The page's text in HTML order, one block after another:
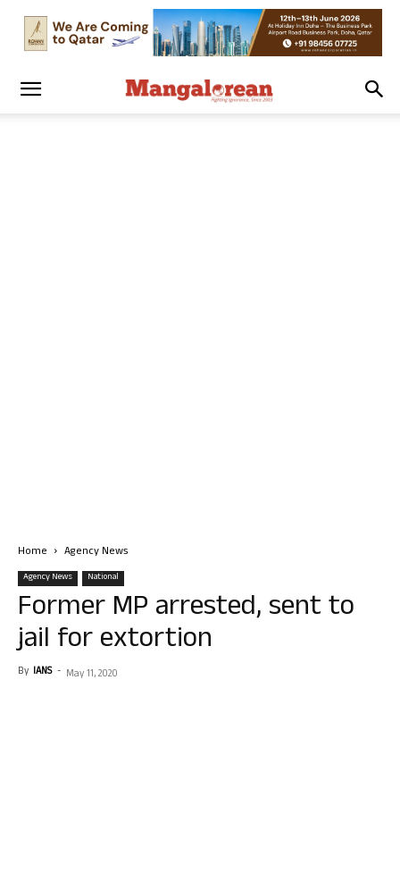
Home Agency News
Agency News National
Former MP arrested, sent to
jail for extortion
By IANS - May 11, 2020